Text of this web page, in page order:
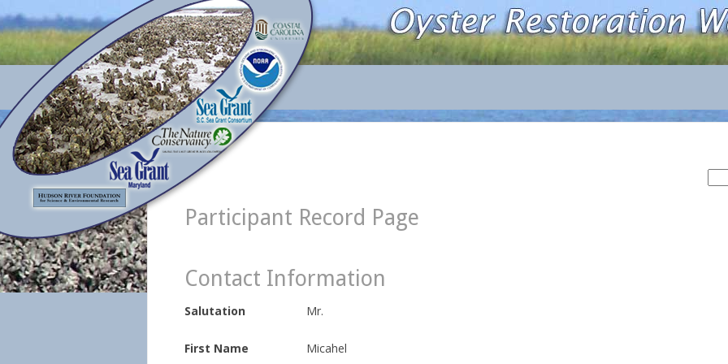
Participant Record Page
Contact Information
Salutation Mr.
First Name Micahel